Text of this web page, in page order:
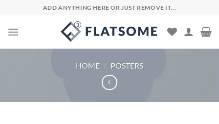
content
ADD ANYTHING HERE OR JUST REMOVE IT...
HOME / POSTERS